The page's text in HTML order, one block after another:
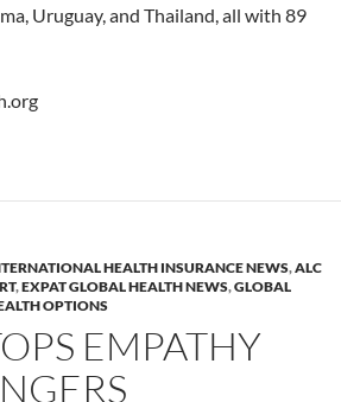
Uruguay, and Thailand, all with 89
HEALTH INSURANCE NEWS,ALC
,EXPAT GLOBAL HEALTH NEWS,GLOBAL
OPTIONS
EMPATHY